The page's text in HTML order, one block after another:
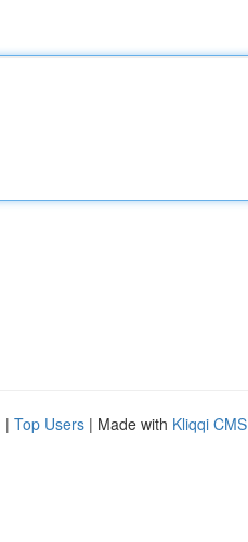
| Top Users | Made with Kliqqi CMS